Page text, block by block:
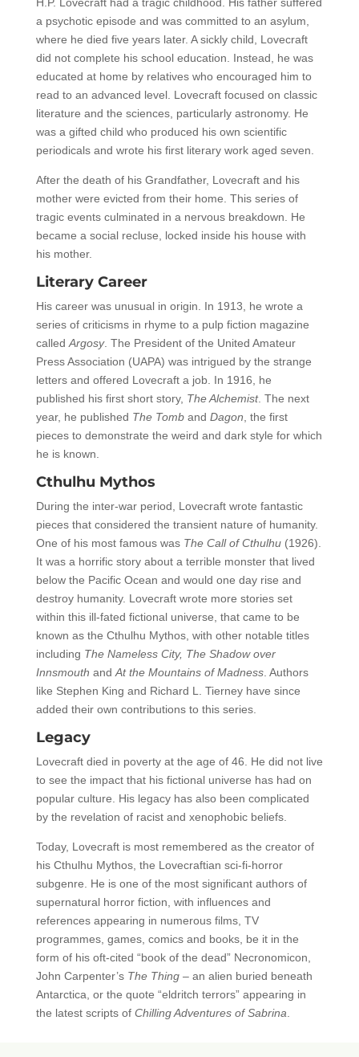
a psychotic episode and was committed to an asylum,
where he died five years later. A sickly child, Lovecraft
did not complete his school education. Instead, he was
educated at home by relatives who encouraged him to
read to an advanced level. Lovecraft focused on classic
literature and the sciences, particularly astronomy. He
was a gifted child who produced his own scientific
periodicals and wrote his first literary work aged seven.
After the death of his Grandfather, Lovecraft and his
mother were evicted from their home. This series of
tragic events culminated in a nervous breakdown. He
became a social recluse, locked inside his house with
his mother.
Literary Career
His career was unusual in origin. In 1913, he wrote a
series of criticisms in rhyme to a pulp fiction magazine
called Argosy. The President of the United Amateur
Press Association (UAPA) was intrigued by the strange
letters and offered Lovecraft a job. In 1916, he
published his first short story, The Alchemist. The next
year, he published The Tomband Dagon , the first
pieces to demonstrate the weird and dark style for which
he is known.
Cthulhu Mythos
During the inter-war period, Lovecraft wrote fantastic
pieces that considered the transient nature of humanity.
One of his most famous was The Call of Cthulhu(1926).
It was a horrific story about a terrible monster that lived
below the Pacific Ocean and would one day rise and
destroy humanity. Lovecraft wrote more stories set
within this ill-fated fictional universe, that came to be
known as the Cthulhu Mythos, with other notable titles
including The Nameless City, The Shadow over
Innsmouth and At the Mountains of Madness. Authors
like Stephen King and Richard L. Tierney have since
added their own contributions to this series.
Legacy
Lovecraft died in poverty at the age of 46. He did not live
to see the impact that his fictional universe has had on
popular culture. His legacy has also been complicated
by the revelation of racist and xenophobic beliefs.
Today, Lovecraft is most remembered as the creator of
his Cthulhu Mythos, the Lovecraftian sci-fi-horror
subgenre. He is one of the most significant authors of
supernatural horror fiction, with influences and
references appearing in numerous films, TV
programmes, games, comics and books, be it in the
form of his oft-cited “book of the dead” Necronomicon,
John Carpenter’s The Thing –an alien buried beneath
Antarctica, or the quote “eldritch terrors” appearing in
the latest scripts of Chilling Adventures of Sabrina